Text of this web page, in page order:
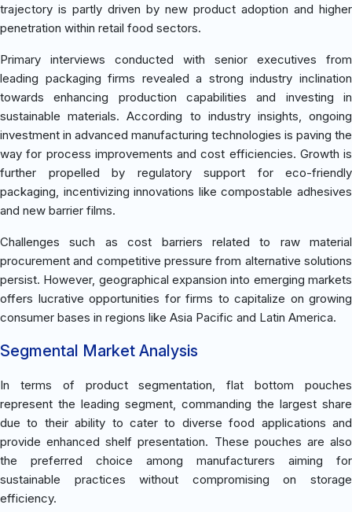
trajectory is partly driven by new product adoption and higher
penetration within retail food sectors.
Primary interviews conducted with senior executives from
leading packaging firms revealed a strong industry inclination
towards enhancing production capabilities and investing in
sustainable materials. According to industry insights, ongoing
investment in advanced manufacturing technologies is paving the
way for process improvements and cost efficiencies. Growth is
further propelled by regulatory support for eco-friendly
packaging, incentivizing innovations like compostable adhesives
and new barrier films.
Challenges such as cost barriers related to raw material
procurement and competitive pressure from alternative solutions
persist. However, geographical expansion into emerging markets
offers lucrative opportunities for firms to capitalize on growing
consumer bases in regions like Asia Pacific and Latin America.
Segmental Market Analysis
In terms of product segmentation, flat bottom pouches
represent the leading segment, commanding the largest share
due to their ability to cater to diverse food applications and
provide enhanced shelf presentation. These pouches are also
the preferred choice among manufacturers aiming for
sustainable practices without compromising on storage
efficiency.